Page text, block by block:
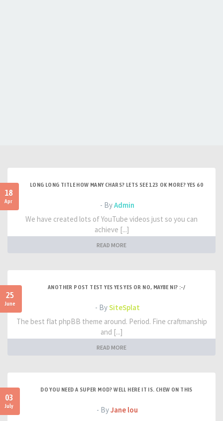
18
Apr
LONG LONG TITLE HOW MANY CHARS? LETS SEE 123 OK MORE? YES 60
- ByAdmin
We have created lots of YouTube videos just so you can
achieve [...]
READ MORE
25
June
ANOTHER POST TEST YES YES YES OR NO, MAYBE NI? :-/
- BySiteSplat
The best flat phpBB theme around. Period. Fine craftmanship
and [...]
READ MORE
03
July
DO YOU NEED A SUPER MOD? WELL HERE IT IS. CHEW ON THIS
- ByJane lou